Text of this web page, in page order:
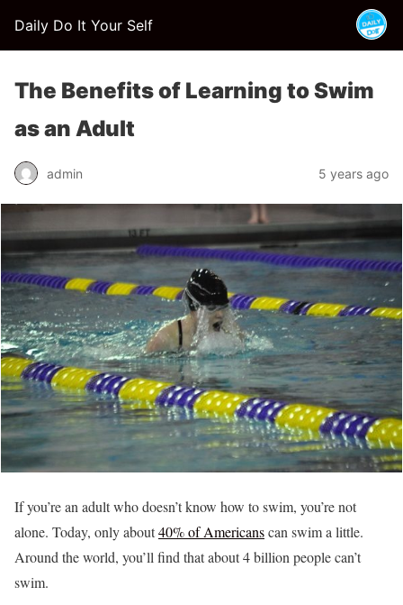
Daily Do It Your Self
The Benefits of Learning to Swim
as an Adult
admin 5 years ago
If you’re an adult who doesn’t know how to swim, you’re not
alone. Today, only about40% of Americanscan swim a little.
Around the world, you’ll find that about 4 billion people can’t
swim.